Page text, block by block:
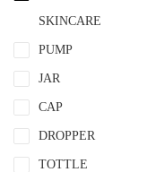
SKINCARE
PUMP
JAR
CAP
DROPPER
TOTTLE